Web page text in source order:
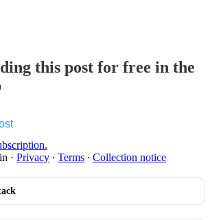
this post for free in the
· Privacy ∙ Terms ∙ Collection notice